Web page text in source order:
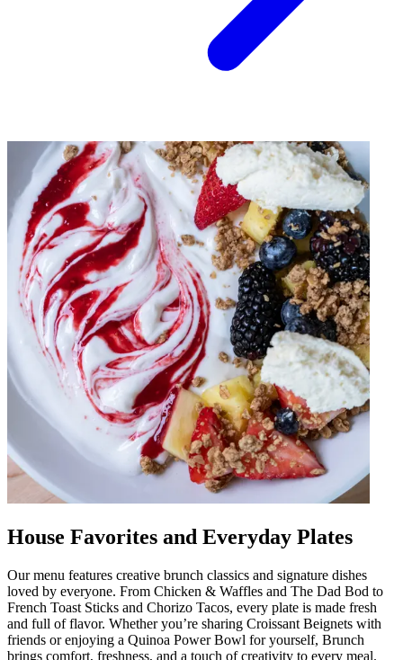
House Favorites and Everyday Plates
Our menu features creative brunch classics and signature dishes
loved by everyone. From Chicken & Waffles and The Dad Bod to
French Toast Sticks and Chorizo Tacos, every plate is made fresh
and full of flavor. Whether you’re sharing Croissant Beignets with
friends or enjoying a Quinoa Power Bowl for yourself, Brunch
brings comfort, freshness, and a touch of creativity to every meal.